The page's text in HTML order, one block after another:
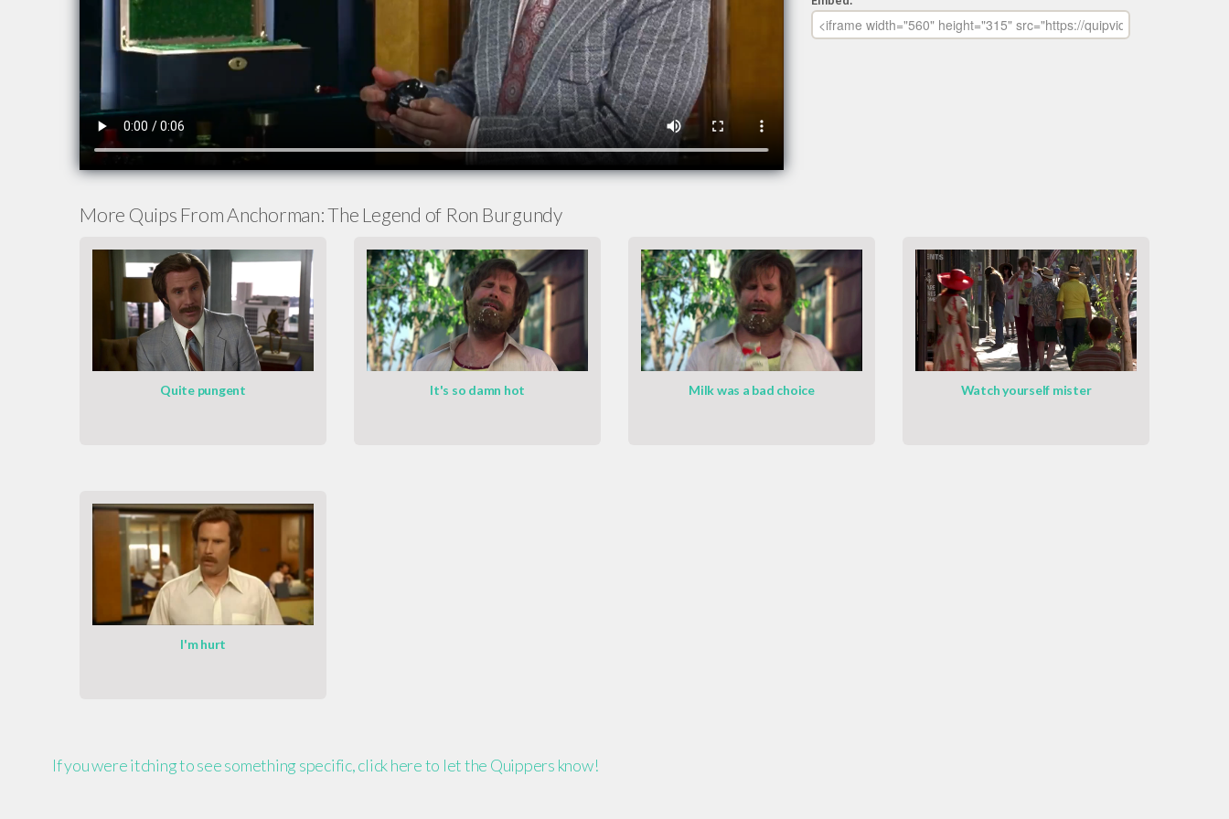
More Quips From Anchorman: The Legend of Ron Burgundy
Quite pungent It's so damn hot Milk was a bad choice Watch yourself mister
I'm hurt
If you were itching to see something specific, click here to let the Quippers know!